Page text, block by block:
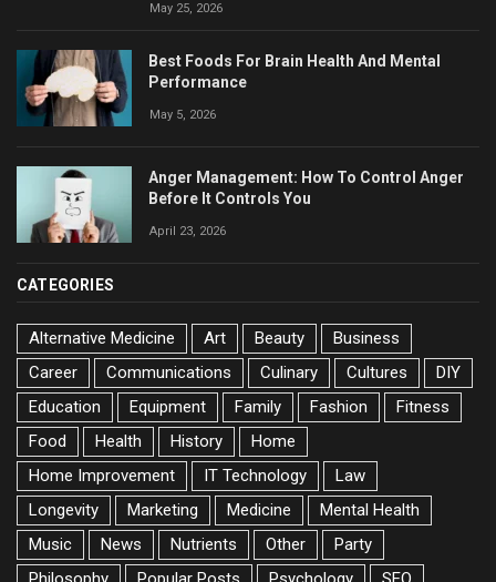
May 25, 2026
Best Foods For Brain Health And Mental
Performance
May 5, 2026
Anger Management: How To Control Anger
Before It Controls You
April 23, 2026
CATEGORIES
Alternative Medicine Art Beauty
Business
Career
Communications Culinary Cultures
DIY
Education
Equipment Family Fashion
Fitness
Food
Health History
Home
Home Improvement
IT Technology
Law
Longevity
Marketing Medicine
Mental Health
Music
News Nutrients Other
Party